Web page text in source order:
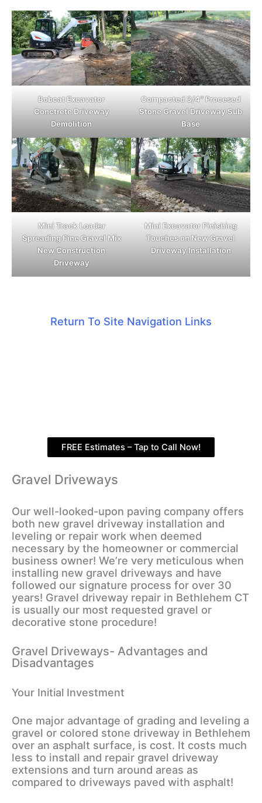
Bobcat Excavator
Conctrete Driveway
Demolition
Compacted 3/4″ Procesed
Stone Gravel Driveway Sub
Base
Mini Track Loader
Spreading Fine Gravel Mix
New Construction
Driveway
Mini Excavator Finishing
Touches on New Gravel
Driveway Installation
Return To Site Navigation Links
FREE Estimates – Tap to Call Now!
Gravel Driveways
Our well-looked-upon paving company offers
both new gravel driveway installation and
leveling or repair work when deemed
necessary by the homeowner or commercial
business owner! We’re very meticulous when
installing new gravel driveways and have
followed our signature process for over 30
years! Gravel driveway repair in Bethlehem CT
is usually our most requested gravel or
decorative stone procedure!
Gravel Driveways- Advantages and
Disadvantages
Your Initial Investment
One major advantage of grading and leveling a
gravel or colored stone driveway in Bethlehem
over an asphalt surface, is cost. It costs much
less to install and repair gravel driveway
extensions and turn around areas as
compared to driveways paved with asphalt!